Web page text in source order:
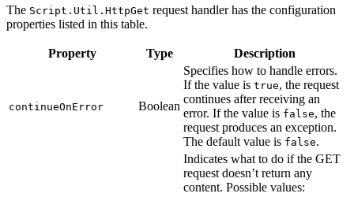
The Script.Util.HttpGet request handler has the configuration
properties listed in this table.
Property Type Description
continueOnError Boolean
Specifies how to handle errors.
If the value is true, the request
continues after receiving an
error. If the value is false, the
request produces an exception.
The default value is false.
Indicates what to do if the GET
request doesn’t return any
content. Possible values: